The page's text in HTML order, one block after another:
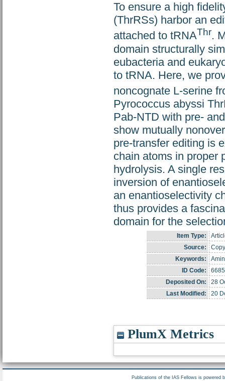
To ensure a high
(ThrRSs) harbor an
attached to tRNAThr.
domain structurally
eubacteria and
to tRNA. Here, we
noncognate L-serine
Pyrococcus abyssi
Pab-NTD with pre-
show mutually
pre-transfer editing is
chain atoms in proper
hydrolysis. A single
inversion of
an enantioselectivity
thus provides a
domain for the
Item Type:
Source:
Keywords:
ID Code:
Deposited On:
28
Last Modified:
20
PlumX Metrics
Publications of the IAS Fellows is powered